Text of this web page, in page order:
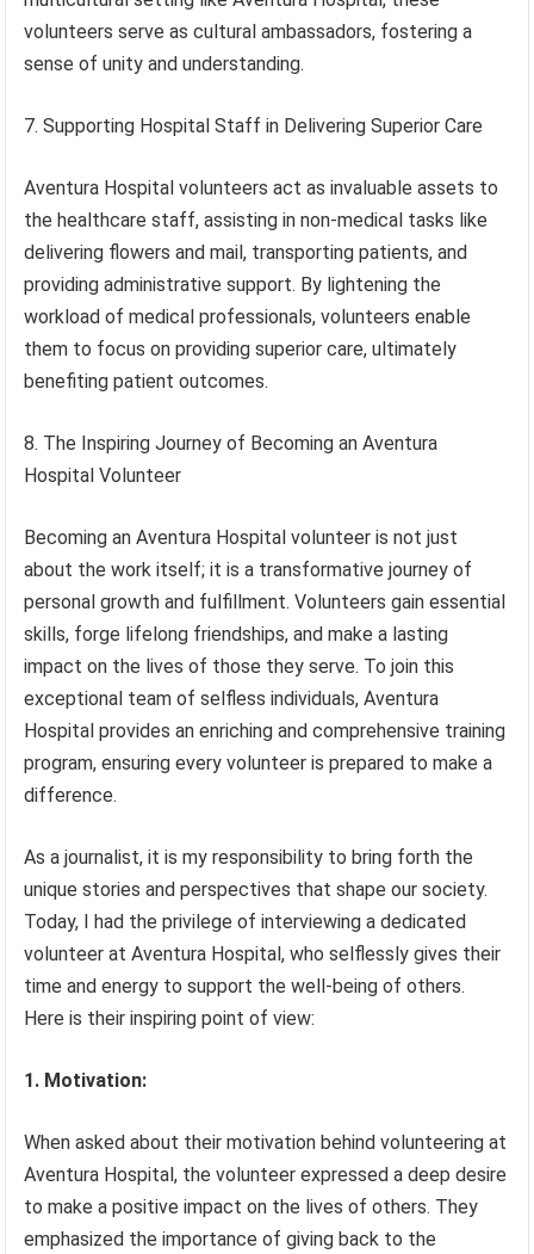
volunteers serve as cultural ambassadors, fostering a
sense of unity and understanding.
7. Supporting Hospital Staff in Delivering Superior Care
Aventura Hospital volunteers act as invaluable assets to
the healthcare staff, assisting in non-medical tasks like
delivering flowers and mail, transporting patients, and
providing administrative support. By lightening the
workload of medical professionals, volunteers enable
them to focus on providing superior care, ultimately
benefiting patient outcomes.
8. The Inspiring Journey of Becoming an Aventura
Hospital Volunteer
Becoming an Aventura Hospital volunteer is not just
about the work itself; it is a transformative journey of
personal growth and fulfillment. Volunteers gain essential
skills, forge lifelong friendships, and make a lasting
impact on the lives of those they serve. To join this
exceptional team of selfless individuals, Aventura
Hospital provides an enriching and comprehensive training
program, ensuring every volunteer is prepared to make a
difference.
As a journalist, it is my responsibility to bring forth the
unique stories and perspectives that shape our society.
Today, I had the privilege of interviewing a dedicated
volunteer at Aventura Hospital, who selflessly gives their
time and energy to support the well-being of others.
Here is their inspiring point of view:
1. Motivation:
When asked about their motivation behind volunteering at
Aventura Hospital, the volunteer expressed a deep desire
to make a positive impact on the lives of others. They
emphasized the importance of giving back to the